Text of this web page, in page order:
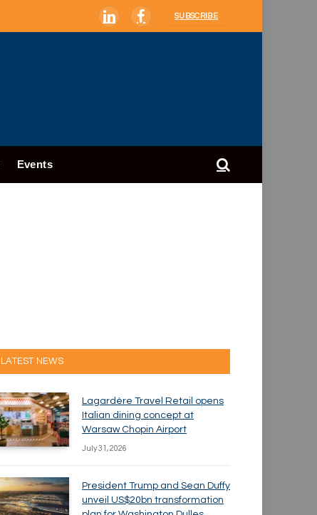
LinkedInFacebook
SUBSCRIBE
Events
LATEST NEWS
Lagardère Travel Retail opens
Italian dining concept at
Warsaw Chopin Airport
July 31, 2026
President Trump and Sean Duffy
unveil US$20bn transformation